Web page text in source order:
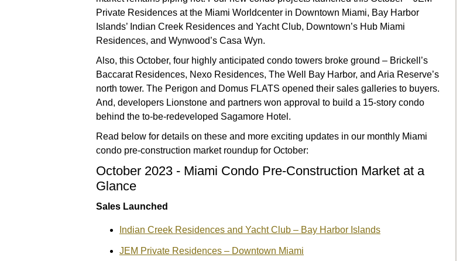
Private Residences at the Miami Worldcenter in Downtown Miami, Bay Harbor
Islands’ Indian Creek Residences and Yacht Club, Downtown’s Hub Miami
Residences, and Wynwood’s Casa Wyn.
Also, this October, four highly anticipated condo towers broke ground – Brickell’s
Baccarat Residences, Nexo Residences, The Well Bay Harbor, and Aria Reserve’s
north tower. The Perigon and Domus FLATS opened their sales galleries to buyers.
And, developers Lionstone and partners won approval to build a 15-story condo
behind the to-be-redeveloped Sagamore Hotel.
Read below for details on these and more exciting updates in our monthly Miami
condo pre-construction market roundup for October:
October 2023 - Miami Condo Pre-Construction Market at a
Glance
Sales Launched
Indian Creek Residences and Yacht Club – Bay Harbor Islands
JEM Private Residences – Downtown Miami